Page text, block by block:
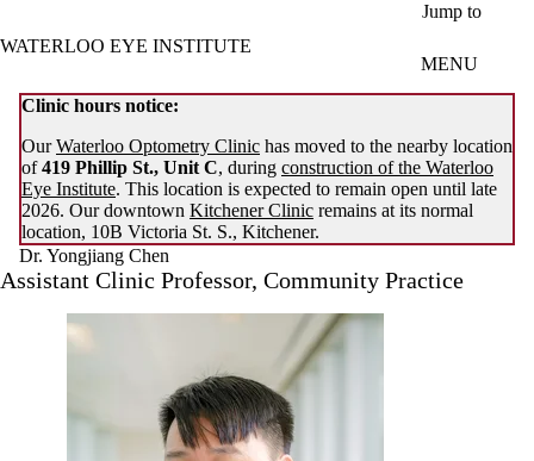
Jump to
WATERLOO EYE INSTITUTE
MENU
Clinic hours notice:
OurWaterloo Optometry Clinic has moved to the nearby location
of 419 Phillip St., Unit C, during construction of the Waterloo
Eye Institute. This location is expected to remain open until late
2026. Our downtown Kitchener Clinic remains at its normal
location, 10B Victoria St. S., Kitchener.
Dr. Yongjiang Chen
Assistant Clinic Professor, Community Practice